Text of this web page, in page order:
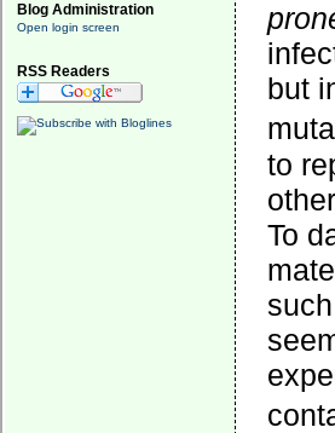
Blog Administration
Open login screen
RSS Readers
but
to
To